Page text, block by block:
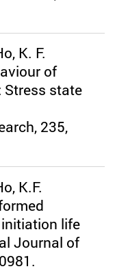
K. F.
of
Stress state
235,
K.F.
life
Journal of